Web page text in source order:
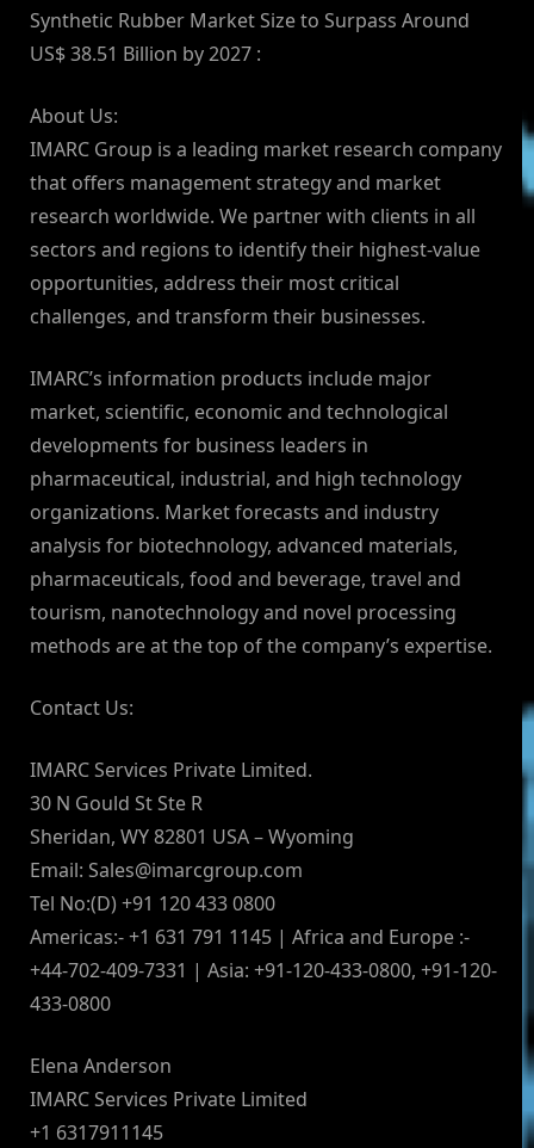
Synthetic Rubber Market Size to Surpass Around
US$ 38.51 Billion by 2027 :
About Us:
IMARC Group is a leading market research company
that offers management strategy and market
research worldwide. We partner with clients in all
sectors and regions to identify their highest-value
opportunities, address their most critical
challenges, and transform their businesses.
IMARC’s information products include major
market, scientific, economic and technological
developments for business leaders in
pharmaceutical, industrial, and high technology
organizations. Market forecasts and industry
analysis for biotechnology, advanced materials,
pharmaceuticals, food and beverage, travel and
tourism, nanotechnology and novel processing
methods are at the top of the company’s expertise.
Contact Us:
IMARC Services Private Limited.
30 N Gould St Ste R
Sheridan, WY 82801 USA – Wyoming
Email: Sales@imarcgroup.com
Tel No:(D) +91 120 433 0800
Americas:- +1 631 791 1145 | Africa and Europe :-
+44-702-409-7331 | Asia: +91-120-433-0800, +91-120-
433-0800
Elena Anderson
IMARC Services Private Limited
+1 6317911145